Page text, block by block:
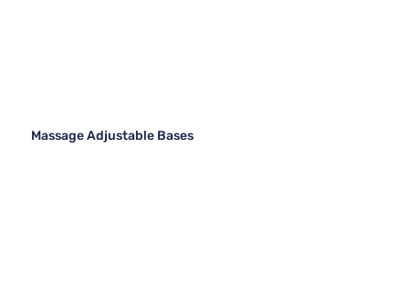
Massage Adjustable Bases